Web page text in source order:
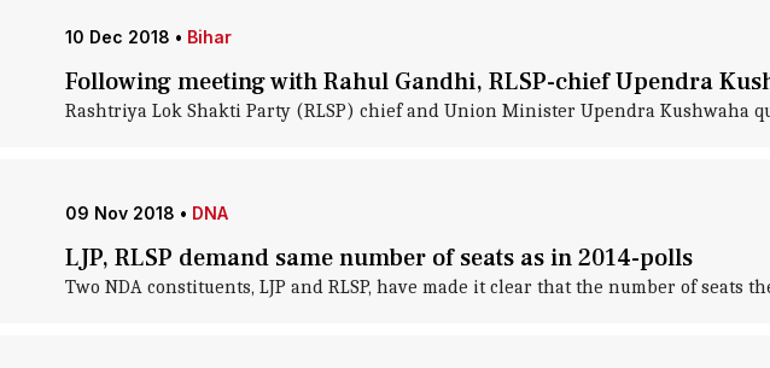
10 Dec 2018 • Bihar
Following meeting with Rahul Gandhi, RLSP-chief Upendra
Rashtriya Lok Shakti Party (RLSP) chief and Union Minister Upendra Kushwaha
09 Nov 2018 • DNA
LJP, RLSP demand same number of seats as in 2014-polls
Two NDA constituents, LJP and RLSP, have made it clear that the number of seats